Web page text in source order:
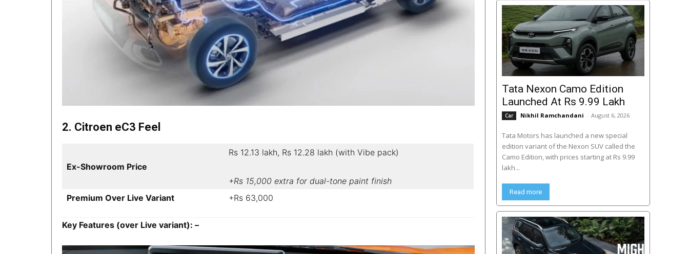
2. Citroen eC3 Feel
Ex-Showroom Price
Rs 12.13 lakh, Rs 12.28 lakh (with Vibe pack)
+Rs 15,000 extra for dual-tone paint finish
Premium Over Live Variant
+Rs 63,000
Key Features (over Live variant): –
Tata Nexon Camo Edition
Launched At Rs 9.99 Lakh
Car Nikhil Ramchandani - August 6, 2026
Tata Motors has launched a new special
edition variant of the Nexon SUV called the
Camo Edition, with prices starting at Rs 9.99
lakh...
Read more